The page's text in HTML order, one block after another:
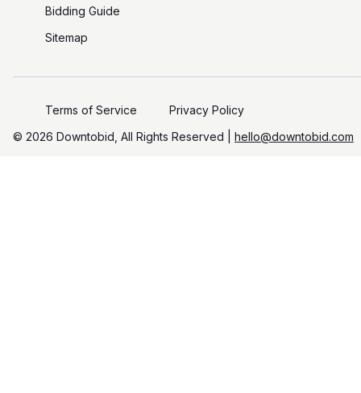
Bidding Guide
Sitemap
©️ 2026 Downtobid, All Rights Reserved | hello@downtobid.com
Terms of Service Privacy Policy